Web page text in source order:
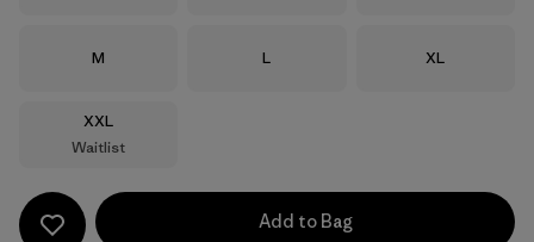
Size
M Size
L Size
XL
Size
XXL
Waitlist
Add to Bag